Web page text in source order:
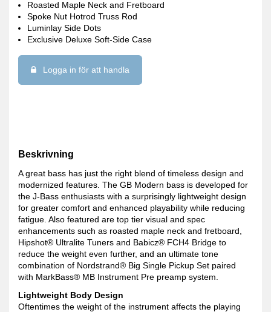
Roasted Maple Neck and Fretboard
Spoke Nut Hotrod Truss Rod
Luminlay Side Dots
Exclusive Deluxe Soft-Side Case
Logga in för att handla
Beskrivning
A great bass has just the right blend of timeless design and
modernized features. The GB Modern bass is developed for
the J-Bass enthusiasts with a surprisingly lightweight design
for greater comfort and enhanced playability while reducing
fatigue. Also featured are top tier visual and spec
enhancements such as roasted maple neck and fretboard,
Hipshot® Ultralite Tuners and Babicz® FCH4 Bridge to
reduce the weight even further, and an ultimate tone
combination of Nordstrand® Big Single Pickup Set paired
with MarkBass® MB Instrument Pre preamp system.
Lightweight Body Design
Oftentimes the weight of the instrument affects the playing